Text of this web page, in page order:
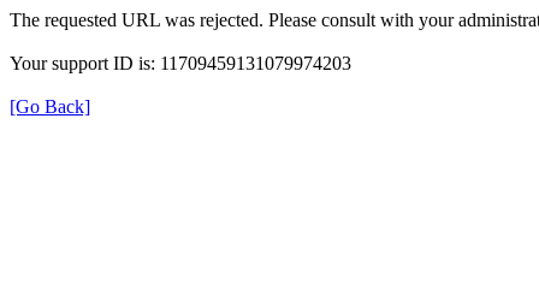
The requested URL was rejected. Please consult with your
Your support ID is: 11709459131079974203
[Go Back]